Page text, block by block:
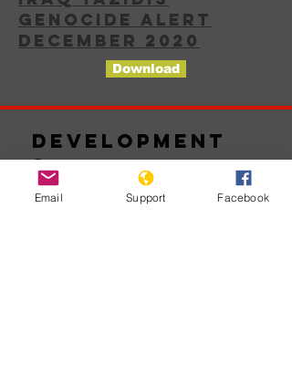
GENOCIDE ALERT
DECEMBER 2020
Download
Development
s
Email Support Facebook